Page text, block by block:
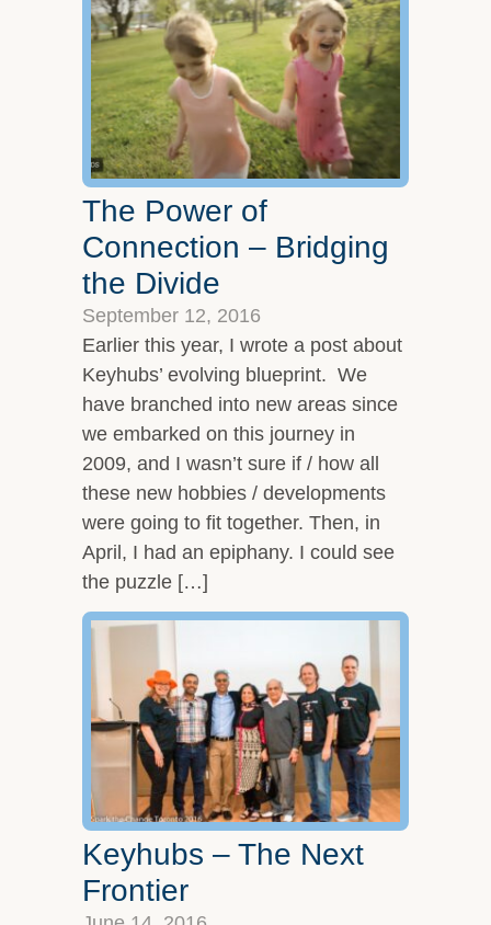
The Power of
Connection – Bridging
the Divide
September 12, 2016
Earlier this year, I wrote a post about
Keyhubs’ evolving blueprint. We
have branched into new areas since
we embarked on this journey in
2009, and I wasn’t sure if / how all
these new hobbies / developments
were going to fit together. Then, in
April, I had an epiphany. I could see
the puzzle […]
Keyhubs – The Next
Frontier